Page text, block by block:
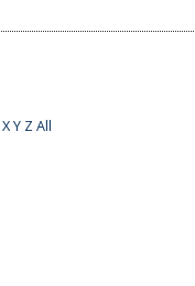
XY ZAll